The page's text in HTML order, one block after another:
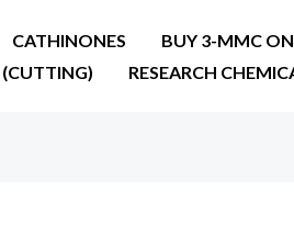
CATHINONES
BUY 3-MMC
(CUTTING) RESEARCH